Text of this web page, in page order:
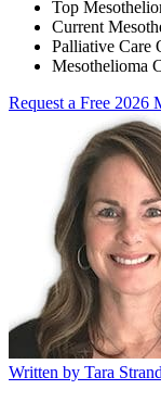
Top
Current
Palliative Care
Mesothelioma
Request a Free 2026
Written by Tara Strand